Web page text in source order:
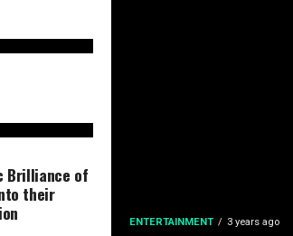
ENTERTAINMENT 3 years ago
Brilliance of
their